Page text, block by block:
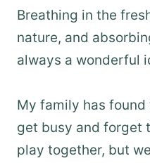
Breathing in the
nature, and
always a wonderful
My family has
get busy and forget
play together, but